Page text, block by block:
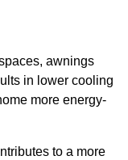
awnings
in lower cooling
more energy-
to a more